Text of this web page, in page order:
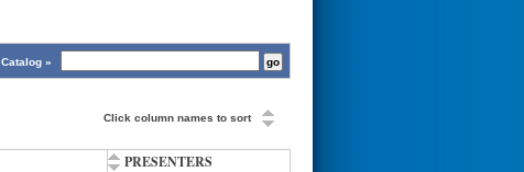
»
Click column names to sort
PRESENTERS